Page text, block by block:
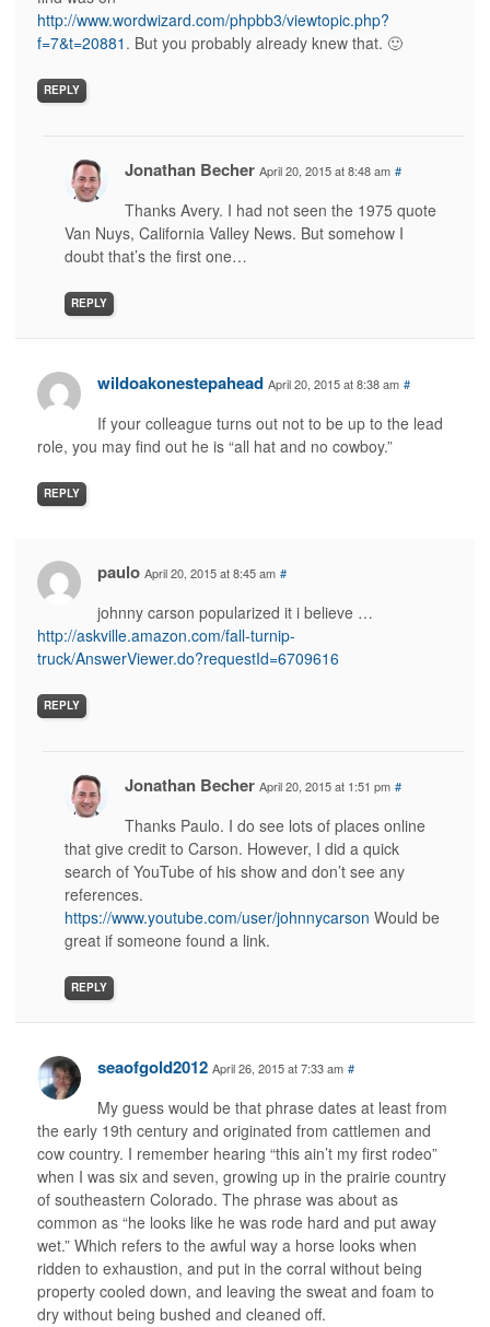
http://www.wordwizard.com/phpbb3/viewtopic.php?
f=7&t=20881 . But you probably already knew that. 🙂
REPLY
Jonathan Becher April 20, 2015 at 8:48 am #
Thanks Avery. I had not seen the 1975 quote
Van Nuys, California Valley News. But somehow I
doubt that’s the first one…
REPLY
wildoakonestepahead April 20, 2015 at 8:38 am #
If your colleague turns out not to be up to the lead
role, you may find out he is “all hat and no cowboy.”
REPLY
paulo April 20, 2015 at 8:45 am #
johnny carson popularized it i believe …
http://askville.amazon.com/fall-turnip-
truck/AnswerViewer.do?requestId=6709616
REPLY
Jonathan Becher April 20, 2015 at 1:51 pm #
Thanks Paulo. I do see lots of places online
that give credit to Carson. However, I did a quick
search of YouTube of his show and don’t see any
references.
https://www.youtube.com/user/johnnycarson Would be
great if someone found a link.
REPLY
seaofgold2012 April 26, 2015 at 7:33 am #
My guess would be that phrase dates at least from
the early 19th century and originated from cattlemen and
cow country. I remember hearing “this ain’t my first rodeo”
when I was six and seven, growing up in the prairie country
of southeastern Colorado. The phrase was about as
common as “he looks like he was rode hard and put away
wet.” Which refers to the awful way a horse looks when
ridden to exhaustion, and put in the corral without being
property cooled down, and leaving the sweat and foam to
dry without being bushed and cleaned off.